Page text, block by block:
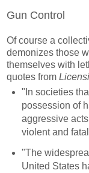
Gun Control
Of course a
demonizes those
themselves with
quotes from
"In societies
possession of
aggressive
violent and
"The
United States